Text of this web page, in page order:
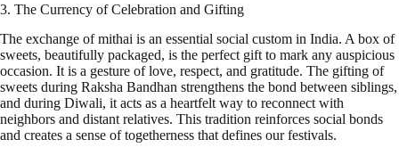
3. The Currency of Celebration and Gifting
The exchange of mithai is an essential social custom in India. A box of
sweets, beautifully packaged, is the perfect gift to mark any auspicious
occasion. It is a gesture of love, respect, and gratitude. The gifting of
sweets during Raksha Bandhan strengthens the bond between siblings,
and during Diwali, it acts as a heartfelt way to reconnect with
neighbors and distant relatives. This tradition reinforces social bonds
and creates a sense of togetherness that defines our festivals.